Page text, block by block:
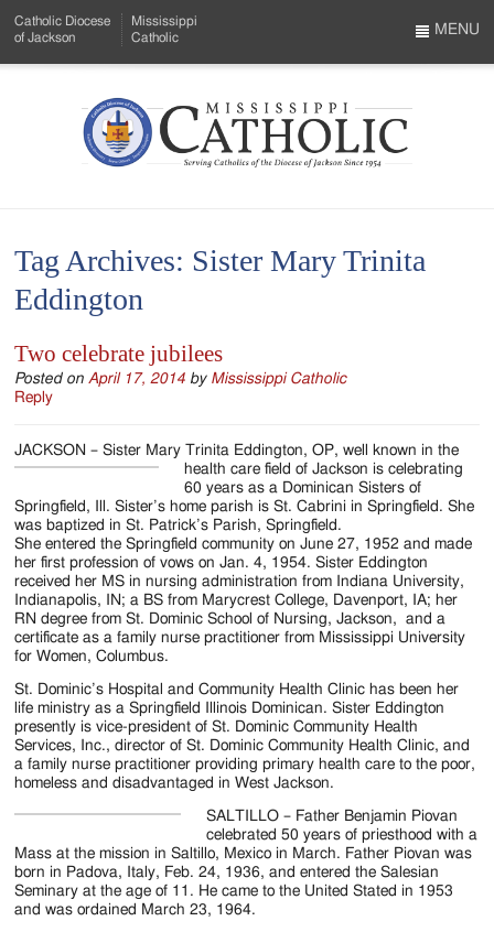
to
Menu
Content
Catholic Diocese
of Jackson
Mississippi
Catholic
Mississippi
Serving
Catholics
of
the
of
Jackson
Since
1954
MENU
Tag Archives: Sister Mary Trinita
Eddington
Two celebrate jubilees
Posted onApril 17, 2014 by Mississippi Catholic
Reply
JACKSON – Sister Mary Trinita Eddington, OP, well known in the
health care field ofJackson is celebrating
60 years as a Dominican Sisters of
Springfield, Ill. Sister’s home parish is St. Cabrini in Springfield. She
was baptized in St. Patrick’s Parish, Springfield.
She entered the Springfield community on June 27, 1952 and made
her first profession of vows on Jan. 4, 1954. Sister Eddington
received her MS in nursing administration from Indiana University,
Indianapolis, IN; a BS from Marycrest College, Davenport, IA; her
RN degree from St. Dominic School of Nursing, Jackson, and a
certificate as a family nurse practitioner from Mississippi University
for Women, Columbus.
St. Dominic’s Hospital and Community Health Clinic has been her
life ministry as a Springfield Illinois Dominican. Sister Eddington
presently is vice-president of St. Dominic Community Health
Services, Inc., director of St. Dominic Community Health Clinic, and
a family nurse practitioner providing primary health care to the poor,
homeless and disadvantaged in West Jackson.
SALTILLO – Father Benjamin Piovan
celebrated 50 years of priesthood with a
Mass at the mission in Saltillo, Mexico in March. Father Piovan was
born in Padova, Italy, Feb. 24, 1936, and entered the Salesian
Seminary at the age of 11. He came to the United Stated in 1953
and was ordained March 23, 1964.